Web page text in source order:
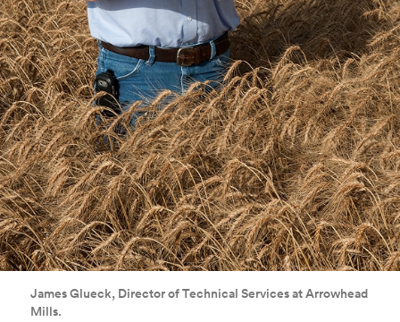
James Glueck, Director of Technical Services at Arrowhead
Mills.